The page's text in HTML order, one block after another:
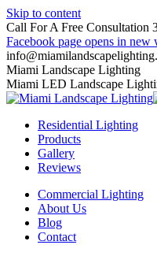
Skip to content
Call For A Free Consultation
Facebook page opens in new
Miami Landscape Lighting
Miami LED Landscape
Residential Lighting
Products
Gallery
Reviews
Commercial Lighting
About Us
Blog
Contact